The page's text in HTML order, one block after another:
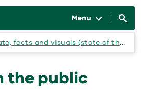
Menu
and visuals (state of the public sector)
the public